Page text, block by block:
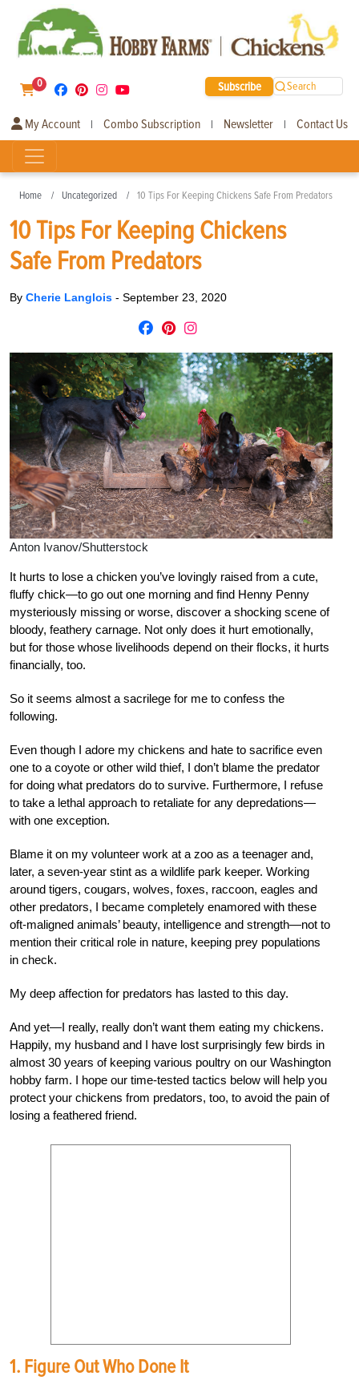
0 Subscribe Search
My Account | Combo Subscription | Newsletter | Contact Us
Home Uncategorized 10 Tips For Keeping Chickens Safe From Predators
10 Tips For Keeping Chickens
Safe From Predators
By Cherie Langlois - September 23, 2020
Anton Ivanov/Shutterstock
It hurts to lose a chicken you’ve lovingly raised from a cute,
fluffy chick—to go out one morning and find Henny Penny
mysteriously missing or worse, discover a shocking scene of
bloody, feathery carnage. Not only does it hurt emotionally,
but for those whose livelihoods depend on their flocks, it hurts
financially, too.
So it seems almost a sacrilege for me to confess the
following.
Even though I adore my chickens and hate to sacrifice even
one to a coyote or other wild thief, I don’t blame the predator
for doing what predators do to survive. Furthermore, I refuse
to take a lethal approach to retaliate for any depredations—
with one exception.
Blame it on my volunteer work at a zoo as a teenager and,
later, a seven-year stint as a wildlife park keeper. Working
around tigers, cougars, wolves, foxes, raccoon, eagles and
other predators, I became completely enamored with these
oft-maligned animals’ beauty, intelligence and strength—not to
mention their critical role in nature, keeping prey populations
in check.
My deep affection for predators has lasted to this day.
And yet—I really, really don’t want them eating my chickens.
Happily, my husband and I have lost surprisingly few birds in
almost 30 years of keeping various poultry on our Washington
hobby farm. I hope our time-tested tactics below will help you
protect your chickens from predators, too, to avoid the pain of
losing a feathered friend.
1. Figure Out Who Done It